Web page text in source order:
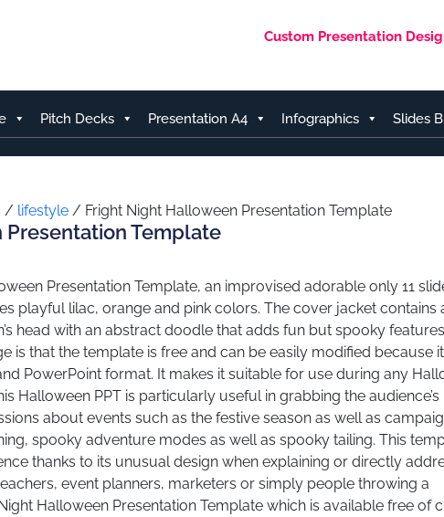
Custom Presentation
Pitch Decks Presentation A4 Infographics Slides
/ lifestyle / Fright Night Halloween Presentation Template
Template
Presentation Template, an improvised adorable only 11
playful lilac, orange and pink colors. The cover jacket contains
head with an abstract doodle that adds fun but spooky
is that the template is free and can be easily modified because
PowerPoint format. It makes it suitable for use during any
Halloween PPT is particularly useful in grabbing the audience’s
about events such as the festive season as well as
spooky adventure modes as well as spooky tailing. This
thanks to its unusual design when explaining or directly
event planners, marketers or simply people throwing a
Halloween Presentation Template which is available free of